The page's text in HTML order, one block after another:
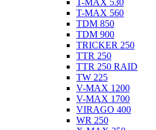
T-MAX 530
T-MAX 560
TDM 850
TDM 900
TRICKER 250
TTR 250
TTR 250 RAID
TW 225
V-MAX 1200
V-MAX 1700
VIRAGO 400
WR 250